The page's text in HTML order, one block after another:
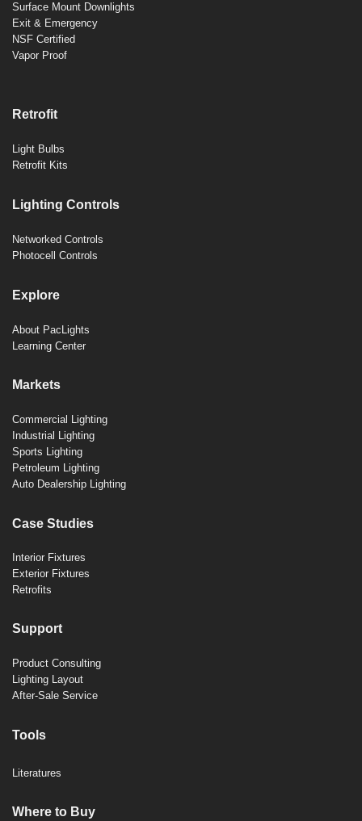
Surface Mount Downlights
Exit & Emergency
NSF Certified
Vapor Proof
Retrofit
Light Bulbs
Retrofit Kits
Lighting Controls
Networked Controls
Photocell Controls
Explore
About PacLights
Learning Center
Markets
Commercial Lighting
Industrial Lighting
Sports Lighting
Petroleum Lighting
Auto Dealership Lighting
Case Studies
Interior Fixtures
Exterior Fixtures
Retrofits
Support
Product Consulting
Lighting Layout
After-Sale Service
Tools
Literatures
Where to Buy